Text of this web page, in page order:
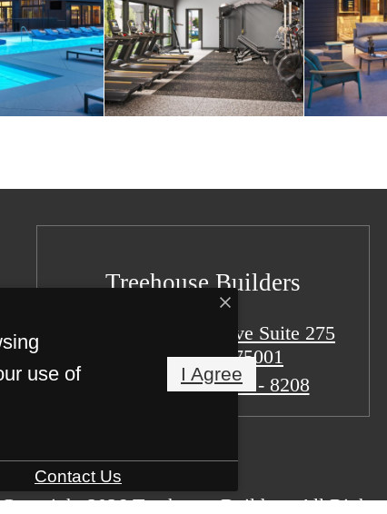
Treehouse Builders
15301 Spectrum Drive Suite 275
Addison, TX 75001
(773) 887 - 8208
2026 Treehouse Builders. All Rights
use of
I Agree
Contact Us